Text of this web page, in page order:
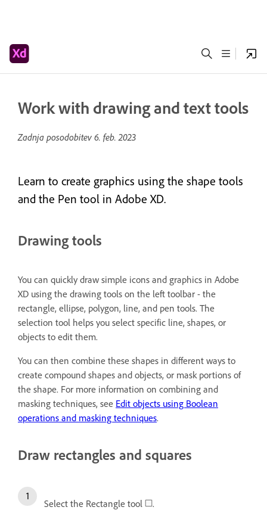
Work with drawing and text tools
Zadnja posodobitev 6. feb. 2023
Learn to create graphics using the shape tools
and the Pen tool in Adobe XD.
Drawing tools
You can quickly draw simple icons and graphics in Adobe
XD using the drawing tools on the left toolbar - the
rectangle, ellipse, polygon, line, and pen tools. The
selection tool helps you select specific line, shapes, or
objects to edit them.
You can then combine these shapes in different ways to
create compound shapes and objects, or mask portions of
the shape. For more information on combining and
masking techniques, see Edit objects using Boolean
operations and masking techniques.
Draw rectangles and squares
Select the Rectangle tool .